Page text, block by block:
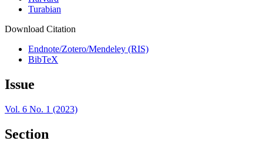
Turabian
Download Citation
Endnote/Zotero/Mendeley (RIS)
BibTeX
Issue
Vol. 6 No. 1 (2023)
Section